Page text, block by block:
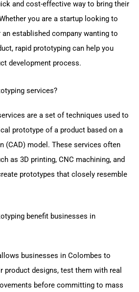
and cost-effective way to bring their
you are a startup looking to
established company wanting to
rapid prototyping can help you
development process.
services?
are a set of techniques used to
prototype of a product based on a
(CAD) model. These services often
as 3D printing, CNC machining, and
prototypes that closely resemble
benefit businesses in
businesses in Colombes to
product designs, test them with real
before committing to mass